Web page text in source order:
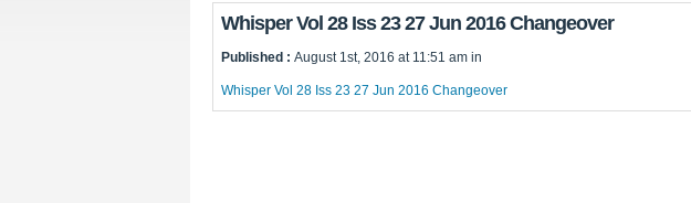
Whisper Vol 28 Iss 23 27 Jun 2016 Changeover
Published : August 1st, 2016 at 11:51 am in
Whisper Vol 28 Iss 23 27 Jun 2016 Changeover